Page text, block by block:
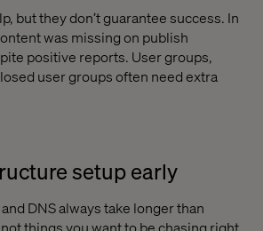
but they don’t guarantee success. In
was missing on publish
positive reports. User groups,
user groups often need extra
setup early
DNS always take longer than
things you want to be chasing right